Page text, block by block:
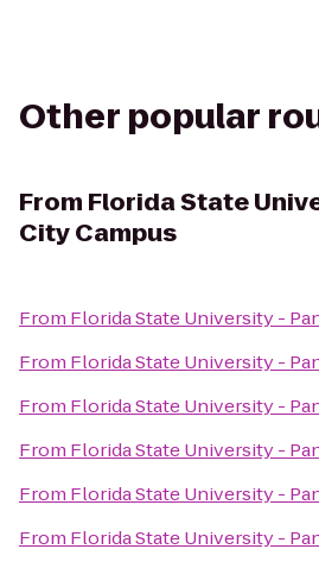
Other popular
From Florida State
City Campus
From Florida State University -
From Florida State University -
From Florida State University -
From Florida State University -
From Florida State University -
From Florida State University -